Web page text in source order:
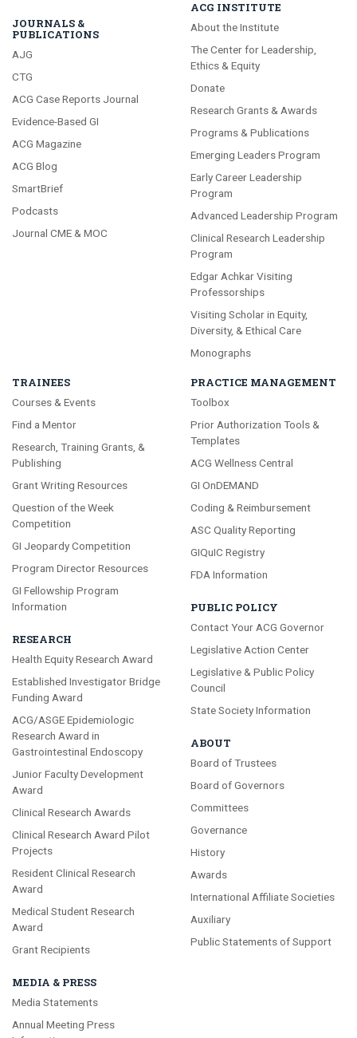
JOURNALS &
PUBLICATIONS
AJG
CTG
ACG Case Reports Journal
Evidence-Based GI
ACG Magazine
ACG Blog
SmartBrief
Podcasts
Journal CME & MOC
ACG INSTITUTE
About the Institute
The Center for Leadership,
Ethics & Equity
Donate
Research Grants & Awards
Programs & Publications
Emerging Leaders Program
Early Career Leadership
Program
Advanced Leadership Program
Clinical Research Leadership
Program
Edgar Achkar Visiting
Professorships
Visiting Scholar in Equity,
Diversity, & Ethical Care
Monographs
TRAINEES
Courses & Events
Find a Mentor
Research, Training Grants, &
Publishing
Grant Writing Resources
Question of the Week
Competition
GI Jeopardy Competition
Program Director Resources
GI Fellowship Program
Information
RESEARCH
Health Equity Research Award
Established Investigator Bridge
Funding Award
ACG/ASGE Epidemiologic
Research Award in
Gastrointestinal Endoscopy
Junior Faculty Development
Award
Clinical Research Awards
Clinical Research Award Pilot
Projects
Resident Clinical Research
Award
Medical Student Research
Award
Grant Recipients
MEDIA & PRESS
Media Statements
Annual Meeting Press
PRACTICE MANAGEMENT
Toolbox
Prior Authorization Tools &
Templates
ACG Wellness Central
GI OnDEMAND
Coding & Reimbursement
ASC Quality Reporting
GIQuIC Registry
FDA Information
PUBLIC POLICY
Contact Your ACG Governor
Legislative Action Center
Legislative & Public Policy
Council
State Society Information
ABOUT
Board of Trustees
Board of Governors
Committees
Governance
History
Awards
International Affiliate Societies
Auxiliary
Public Statements of Support